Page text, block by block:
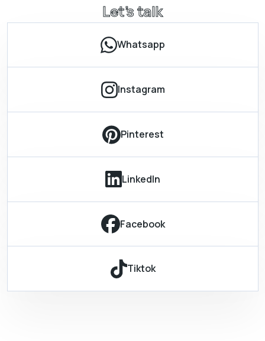
Let’s talk
Whatsapp
Instagram
Pinterest
LinkedIn
Facebook
Tiktok